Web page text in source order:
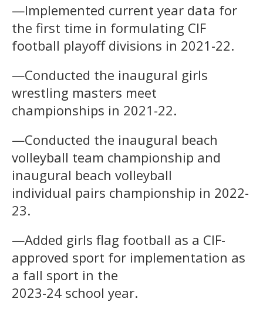
—Implemented current year data for
the first time in formulating CIF
football playoff divisions in 2021-22.
—Conducted the inaugural girls
wrestling masters meet
championships in 2021-22.
—Conducted the inaugural beach
volleyball team championship and
inaugural beach volleyball
individual pairs championship in 2022-
23.
—Added girls flag football as a CIF-
approved sport for implementation as
a fall sport in the
2023-24 school year.